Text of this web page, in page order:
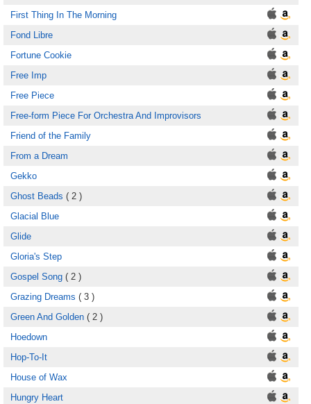
First Thing In The Morning
Fond Libre
Fortune Cookie
Free Imp
Free Piece
Free-form Piece For Orchestra And Improvisors
Friend of the Family
From a Dream
Gekko
Ghost Beads ( 2 )
Glacial Blue
Glide
Gloria's Step
Gospel Song ( 2 )
Grazing Dreams ( 3 )
Green And Golden ( 2 )
Hoedown
Hop-To-It
House of Wax
Hungry Heart